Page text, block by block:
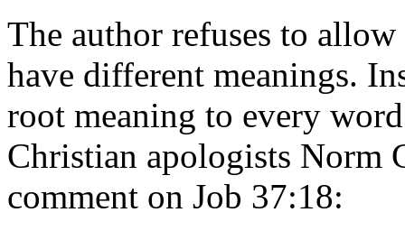
The author refuses to
have different meanings.
root meaning to every
Christian apologists Norm
comment on Job 37:18: